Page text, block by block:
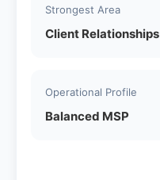
Strongest Area
Client Relationships
Operational Profile
Balanced MSP